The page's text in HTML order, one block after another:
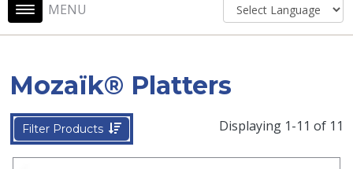
Main navigation
Mozaïk® Platters
Filter Products Displaying 1-11 of 11